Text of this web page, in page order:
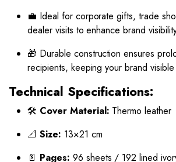
💼 Ideal for corporate gifts, trade
dealer visits to enhance brand
🎁 Durable construction ensures
recipients, keeping your brand
Technical Specifications:
🛠️ Cover Material: Thermo leather
📐 Size: 13×21 cm
📄 Pages: 96 sheets / 192 lined